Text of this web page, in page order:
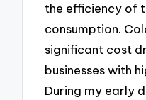
the efficiency of
consumption.
significant cost
businesses with
During my early